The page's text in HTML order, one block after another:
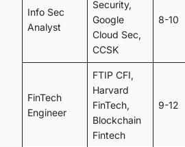
Info Sec
Analyst
Security,
Google
Cloud Sec,
CCSK
8-10
FinTech
Engineer
FTIP CFI,
Harvard
FinTech,
Blockchain
Fintech
9-12